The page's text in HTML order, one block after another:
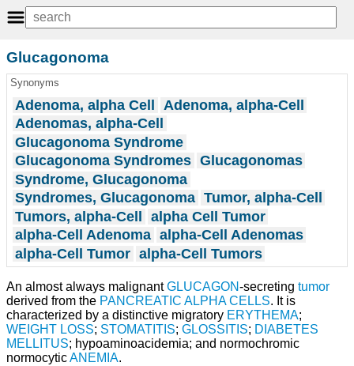
Glucagonoma
Synonyms
Adenoma, alpha Cell
Adenoma, alpha-Cell
Adenomas, alpha-Cell
Glucagonoma Syndrome
Glucagonoma Syndromes Glucagonomas
Syndrome, Glucagonoma
Syndromes, Glucagonoma Tumor, alpha-Cell
Tumors, alpha-Cell alpha Cell Tumor
alpha-Cell Adenoma alpha-Cell Adenomas
alpha-Cell Tumor alpha-Cell Tumors
An almost always malignantGLUCAGON-secreting tumor
derived from the PANCREATIC ALPHA CELLS. It is
characterized by a distinctive migratory ERYTHEMA;
WEIGHT LOSS; STOMATITIS; GLOSSITIS; DIABETES
MELLITUS; hypoaminoacidemia; and normochromic
normocyticANEMIA.